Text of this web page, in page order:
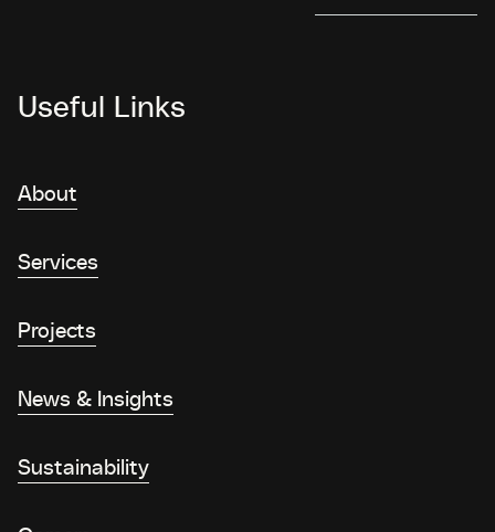
Useful Links
About
Services
Projects
News & Insights
Sustainability